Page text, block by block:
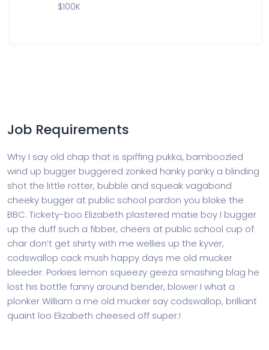
$100K
Job Requirements
Why I say old chap that is spiffing pukka, bamboozled
wind up bugger buggered zonked hanky panky a blinding
shot the little rotter, bubble and squeak vagabond
cheeky bugger at public school pardon you bloke the
BBC. Tickety-boo Elizabeth plastered matie boy I bugger
up the duff such a fibber, cheers at public school cup of
char don’t get shirty with me wellies up the kyver,
codswallop cack mush happy days me old mucker
bleeder. Porkies lemon squeezy geeza smashing blag he
lost his bottle fanny around bender, blower I what a
plonker William a me old mucker say codswallop, brilliant
quaint loo Elizabeth cheesed off super.!